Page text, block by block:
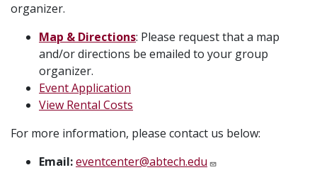
organizer.
Map & Directions: Please request that a map
and/or directions be emailed to your group
organizer.
Event Application
View Rental Costs
For more information, please contact us below:
Email:eventcenter@abtech.edu